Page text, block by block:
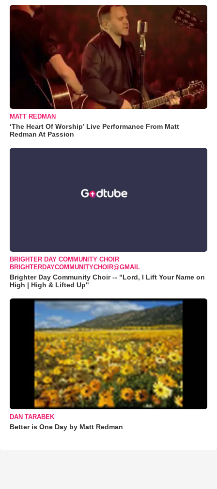
MATT REDMAN
‘The Heart Of Worship’ Live Performance From Matt
Redman At Passion
BRIGHTER DAY COMMUNITY CHOIR
BRIGHTERDAYCOMMUNITYCHOIR@GMAIL
Brighter Day Community Choir -- "Lord, I Lift Your Name on
High | High & Lifted Up"
DAN TARABEK
Better is One Day by Matt Redman